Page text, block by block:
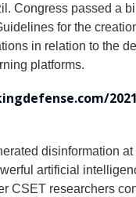
Congress passed
for the
in relation to the
platforms.
disinformation
artificial
CSET researchers